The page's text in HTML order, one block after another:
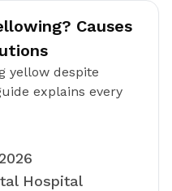
Causes
yellow despite
explains every
Hospital